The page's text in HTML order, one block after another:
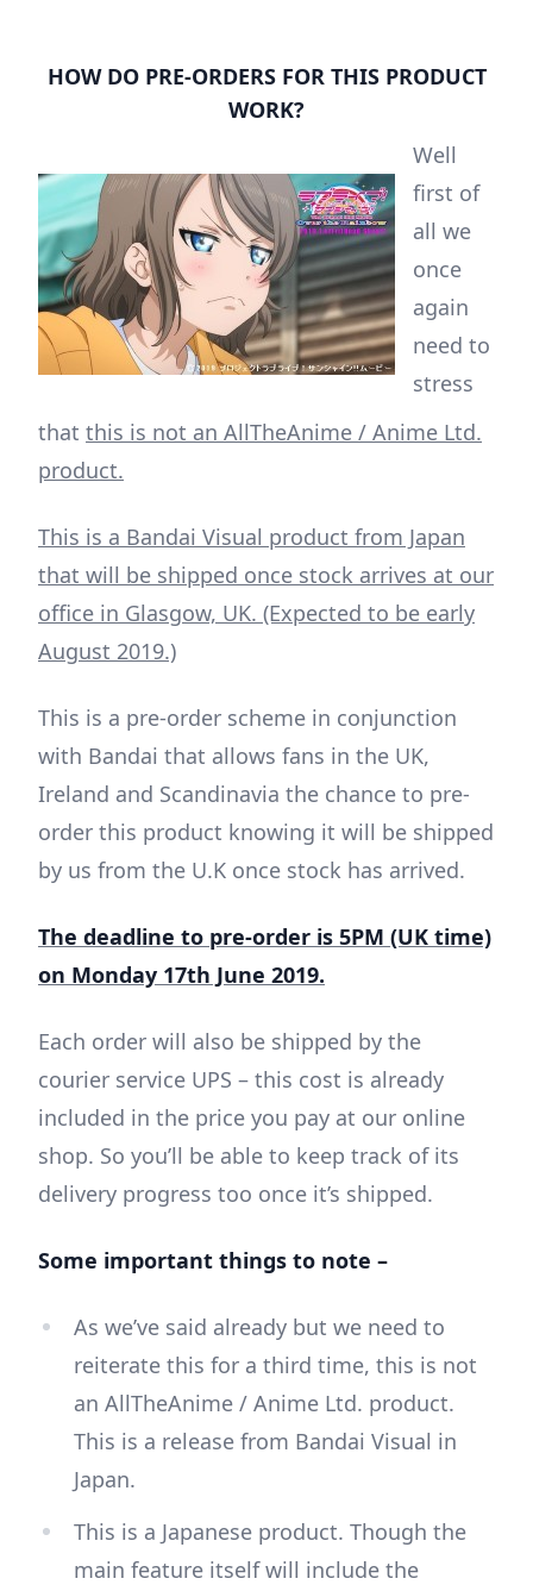
HOW DO PRE-ORDERS FOR THIS PRODUCT
WORK?
Well
first of
all we
once
again
need to
stress
that this is not an AllTheAnime / Anime Ltd.
product.
This is a Bandai Visual product from Japan
that will be shipped once stock arrives at our
office in Glasgow, UK. (Expected to be early
August 2019.)
This is a pre-order scheme in conjunction
with Bandai that allows fans in the UK,
Ireland and Scandinavia the chance to pre-
order this product knowing it will be shipped
by us from the U.K once stock has arrived.
The deadline to pre-order is 5PM (UK time)
on Monday 17th June 2019.
Each order will also be shipped by the
courier service UPS – this cost is already
included in the price you pay at our online
shop. So you’ll be able to keep track of its
delivery progress too once it’s shipped.
Some important things to note –
As we’ve said already but we need to
reiterate this for a third time, this is not
an AllTheAnime / Anime Ltd. product.
This is a release from Bandai Visual in
Japan.
This is a Japanese product. Though the
main feature itself will include the